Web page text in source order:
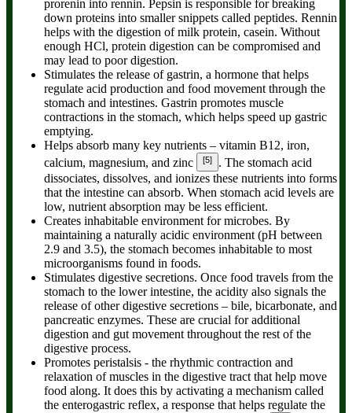
prorenin into rennin. Pepsin is responsible for breaking
down proteins into smaller snippets called peptides. Rennin
helps with the digestion of milk protein, casein. Without
enough HCl, protein digestion can be compromised and
may lead to poor digestion.
Stimulates the release of gastrin, a hormone that helps
regulate acid production and food movement through the
stomach and intestines. Gastrin promotes muscle
contractions in the stomach, which helps speed up gastric
emptying.
Helps absorb many key nutrients – vitamin B12, iron,
calcium, magnesium, and zinc
[5]
. The stomach acid
dissociates, dissolves, and ionizes these nutrients into forms
that the intestine can absorb. When stomach acid levels are
low, nutrient absorption may be less efficient.
Creates inhabitable environment for microbes. By
maintaining a naturally acidic environment (pH between
2.9 and 3.5), the stomach becomes inhabitable to most
microorganisms found in foods.
Stimulates digestive secretions. Once food travels from the
stomach to the lower intestine, the acidity also signals the
release of other digestive secretions – bile, bicarbonate, and
pancreatic enzymes. These are crucial for additional
digestion and gut movement throughout the rest of the
digestive process.
Promotes peristalsis - the rhythmic contraction and
relaxation of muscles in the digestive tract that help move
food along. It does this by activating a mechanism called
the enterogastric reflex, a response that helps regulate the